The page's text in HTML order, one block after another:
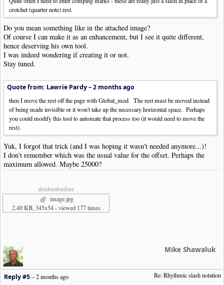
crotchet (quarter note) rest.
Do you mean something like in the attached image?
Of course I can make it as an enhancement, but I see it quite different,
hence deserving his own tool.
I was indeed wondering if creating it or not.
Stay tuned.
Quote from: Lawrie Pardy –2 months ago
then I move the rest off the page with Global_mod. The rest must be moved instead
of being made invisible or it won't take up the necessary horizontal space. Perhaps
you could modify this tool to automate that process too (it would need to move the
rest).
Yuk, I forgot that trick (and I was hoping it wasn't needed anymore...)!
I don't remember which was the usual value for the offset. Perhaps the
maximum allowed. Maybe 25000?
image.jpg
2.40 KB, 345x54 - viewed 177 times
Mike Shawaluk
Re: Rhythmic slash notation
Reply #5–2 months ago